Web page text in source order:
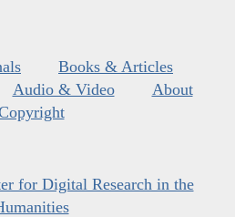
Books & Articles
Audio & Video
About
for Digital Research in the